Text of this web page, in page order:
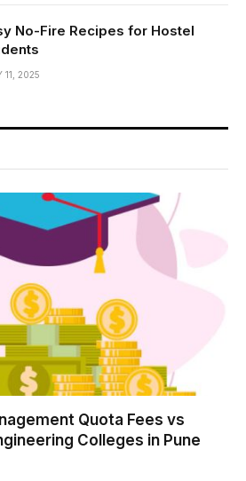
No-Fire Recipes for Hostel
11, 2025
Quota Fees vs
Colleges in Pune